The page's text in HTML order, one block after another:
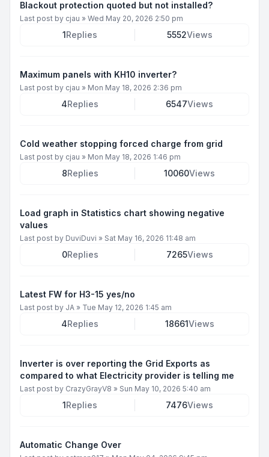
Blackout protection quoted but not installed?
Last post by cjau » Wed May 20, 2026 2:50 pm
1Replies 5552Views
Maximum panels with KH10 inverter?
Last post by cjau » Mon May 18, 2026 2:36 pm
4Replies 6547Views
Cold weather stopping forced charge from grid
Last post by cjau » Mon May 18, 2026 1:46 pm
8Replies 10060Views
Load graph in Statistics chart showing negative
values
Last post by DuviDuvi » Sat May 16, 2026 11:48 am
0Replies 7265Views
Latest FW for H3-15 yes/no
Last post by JA » Tue May 12, 2026 1:45 am
4Replies 18661Views
Inverter is over reporting the Grid Exports as
compared to what Electricity provider is telling me
Last post by CrazyGrayV8 » Sun May 10, 2026 5:40 am
1Replies 7476Views
Automatic Change Over